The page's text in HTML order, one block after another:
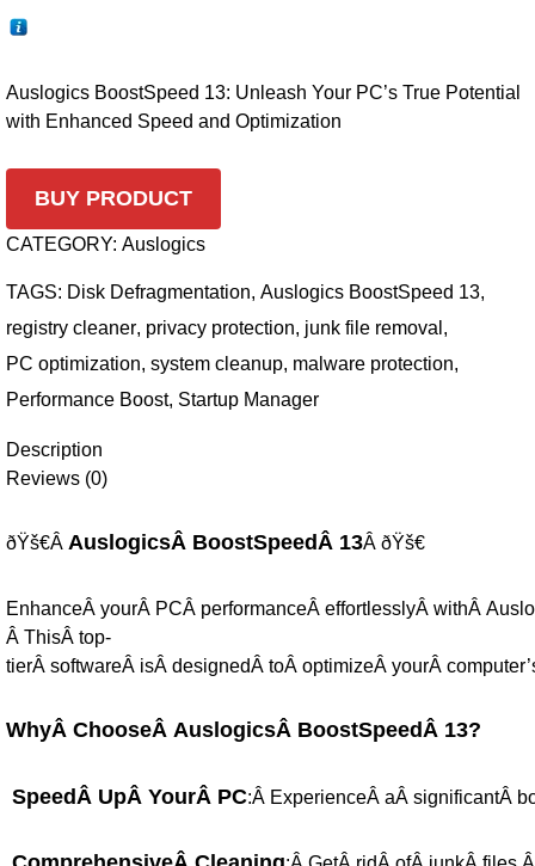
Auslogics BoostSpeed 13: Unleash Your PC’s True Potential
with Enhanced Speed and Optimization
BUY PRODUCT
CATEGORY: Auslogics
TAGS: Disk Defragmentation, Auslogics BoostSpeed 13,
registry cleaner, privacy protection, junk file removal ,
PC optimization, system cleanup, malware protection,
Performance Boost, Startup Manager
Description
Reviews (0)
ðŸš€Â AuslogicsÂ BoostSpeedÂ 13Â ðŸš€
EnhanceÂ yourÂ PCÂ performanceÂ effortlesslyÂ withÂ
Â ThisÂ top-
tierÂ softwareÂ isÂ designedÂ toÂ optimizeÂ yourÂ
WhyÂ ChooseÂ AuslogicsÂ BoostSpeedÂ 13?
SpeedÂ UpÂ YourÂ PC:Â ExperienceÂ aÂ significantÂ